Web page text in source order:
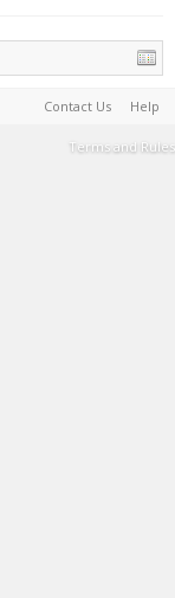
Contact Us Help
Terms and Rules